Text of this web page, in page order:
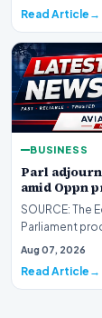
Read Article
BUSINESS
Parl
amid Oppn
SOURCE: The
Parliament
adjourned for
Aug 07, 2026
Read Article